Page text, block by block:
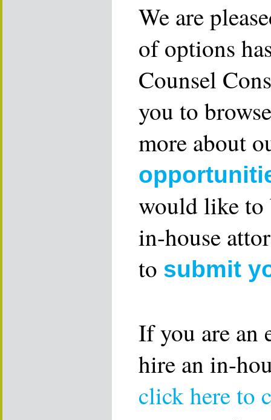
We are
of options
Counsel
you to
more about
would like to
in-house
to submit
If you are an
hire an in-
click here to